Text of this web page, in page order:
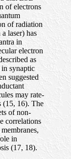
of electrons
of radiation
laser) has
in
electron
as
in synaptic
suggested
may rate-
(15, 16). The
of non-
correlations
in
(17, 18).